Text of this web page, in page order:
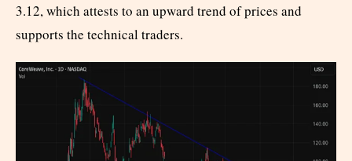
3.12, which attests to an upward trend of prices and
supports the technical traders.